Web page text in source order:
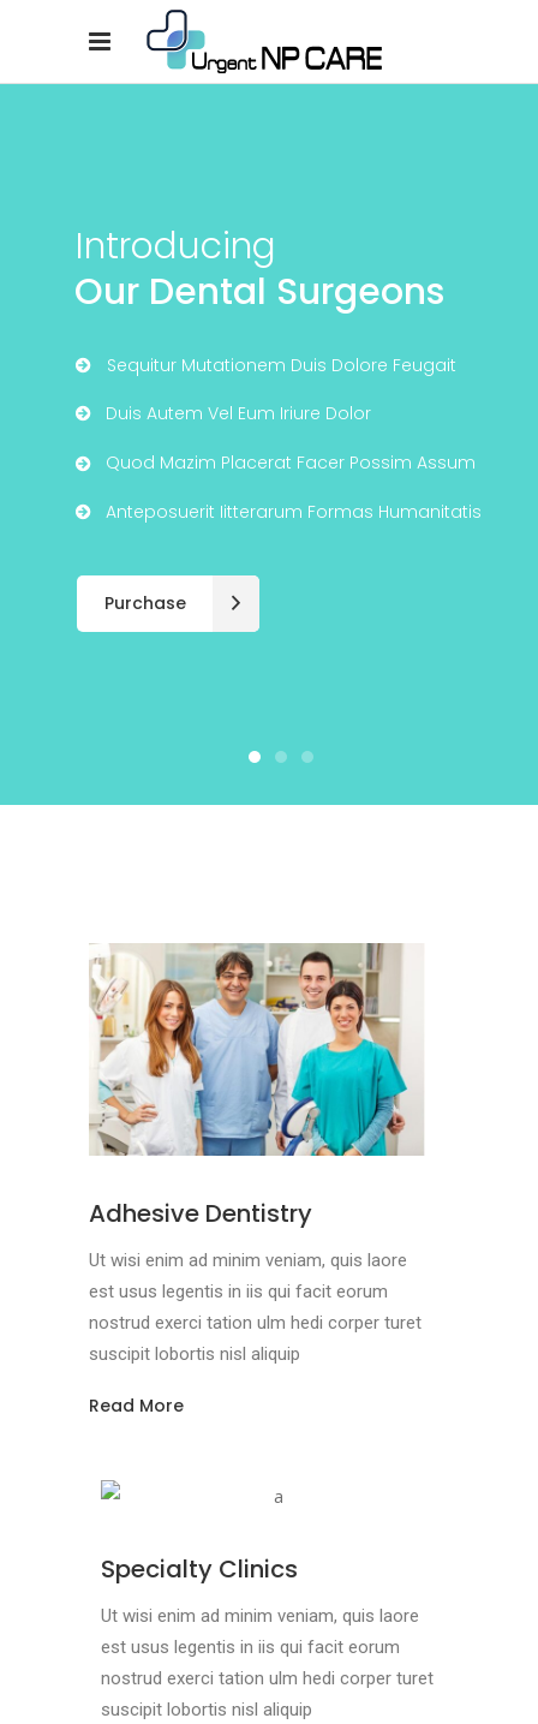
Introducing
Our Dental Surgeons
Sequitur Mutationem Duis Dolore Feugait
Duis Autem Vel Eum Iriure Dolor
Quod Mazim Placerat Facer Possim Assum
Anteposuerit Iitterarum Formas Humanitatis
Purchase
Adhesive Dentistry
Ut wisi enim ad minim veniam, quis laore
est usus legentis in iis qui facit eorum
nostrud exerci tation ulm hedi corper turet
suscipit lobortis nisl aliquip
Read More
Specialty Clinics
Ut wisi enim ad minim veniam, quis laore
est usus legentis in iis qui facit eorum
nostrud exerci tation ulm hedi corper turet
suscipit lobortis nisl aliquip